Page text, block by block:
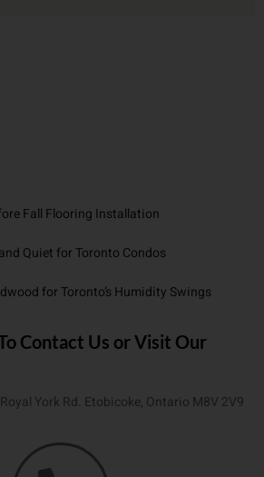
Fall Flooring Installation
Quiet for Toronto Condos
for Toronto’s Humidity Swings
Contact Us or Visit Our
York Rd. Etobicoke, Ontario M8V 2V9